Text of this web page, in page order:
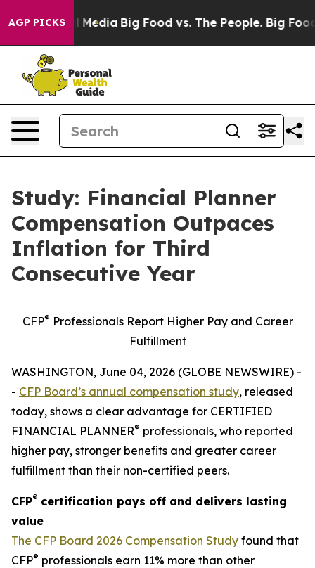
AGP PICKS
Social Media Big Food vs. The People. Big Food’s
Study: Financial Planner
Compensation Outpaces
Inflation for Third
Consecutive Year
CFP® Professionals Report Higher Pay and Career
Fulfillment
WASHINGTON, June 04, 2026 (GLOBE NEWSWIRE) -
- CFP Board’s annual compensation study, released
today, shows a clear advantage for CERTIFIED
FINANCIAL PLANNER® professionals, who reported
higher pay, stronger benefits and greater career
fulfillment than their non-certified peers.
CFP® certification pays off and delivers lasting
value
The CFP Board 2026 Compensation Study found that
CFP® professionals earn 11% more than other